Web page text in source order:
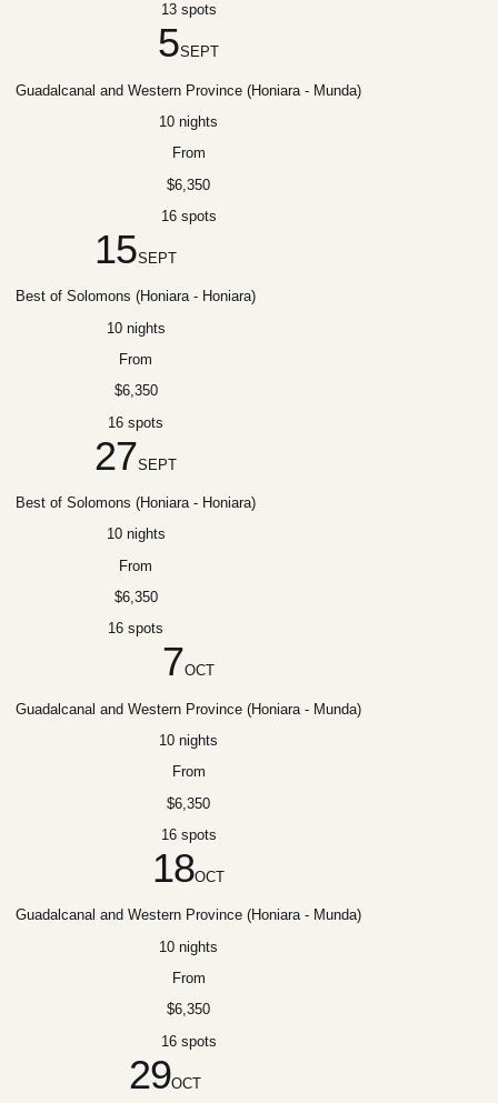
13 spots
5SEPT
Guadalcanal and Western Province (Honiara - Munda)
10 nights
From
$6,350
16 spots
15SEPT
Best of Solomons (Honiara - Honiara)
10 nights
From
$6,350
16 spots
27SEPT
Best of Solomons (Honiara - Honiara)
10 nights
From
$6,350
16 spots
7OCT
Guadalcanal and Western Province (Honiara - Munda)
10 nights
From
$6,350
16 spots
18OCT
Guadalcanal and Western Province (Honiara - Munda)
10 nights
From
$6,350
16 spots
29OCT